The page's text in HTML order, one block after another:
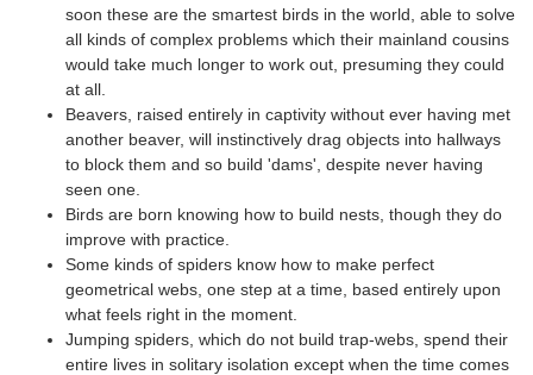
soon these are the smartest birds in the world, able to solve
all kinds of complex problems which their mainland cousins
would take much longer to work out, presuming they could
at all.
Beavers, raised entirely in captivity without ever having met
another beaver, will instinctively drag objects into hallways
to block them and so build 'dams', despite never having
seen one.
Birds are born knowing how to build nests, though they do
improve with practice.
Some kinds of spiders know how to make perfect
geometrical webs, one step at a time, based entirely upon
what feels right in the moment.
Jumping spiders, which do not build trap-webs, spend their
entire lives in solitary isolation except when the time comes